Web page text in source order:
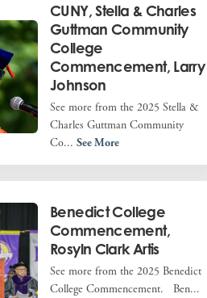
CUNY, Stella & Charles
Guttman Community
College
Commencement, Larry
Johnson
See more from the 2025 Stella &
Charles Guttman Community
Co...See More
Benedict College
Commencement,
Rosyln Clark Artis
See more from the 2025 Benedict
College Commencement. Ben...